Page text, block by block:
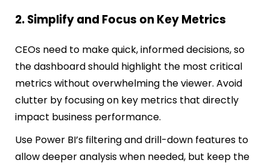
2. Simplify and Focus on Key Metrics
CEOs need to make quick, informed decisions, so
the dashboard should highlight the most critical
metrics without overwhelming the viewer. Avoid
clutter by focusing on key metrics that directly
impact business performance.
Use Power BI’s filtering and drill-down features to
allow deeper analysis when needed, but keep the